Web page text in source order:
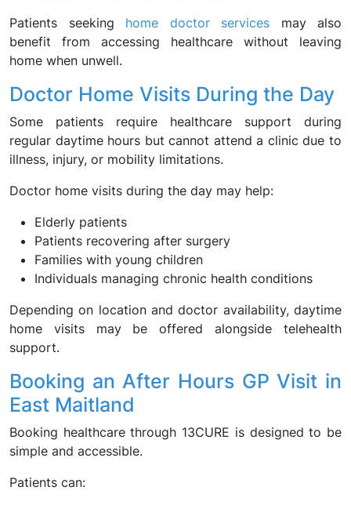
Patients seeking home doctor services may also
benefit from accessing healthcare without leaving
home when unwell.
Doctor Home Visits During the Day
Some patients require healthcare support during
regular daytime hours but cannot attend a clinic due to
illness, injury, or mobility limitations.
Doctor home visits during the day may help:
Elderly patients
Patients recovering after surgery
Families with young children
Individuals managing chronic health conditions
Depending on location and doctor availability, daytime
home visits may be offered alongside telehealth
support.
Booking an After Hours GP Visit in
East Maitland
Booking healthcare through 13CURE is designed to be
simple and accessible.
Patients can: